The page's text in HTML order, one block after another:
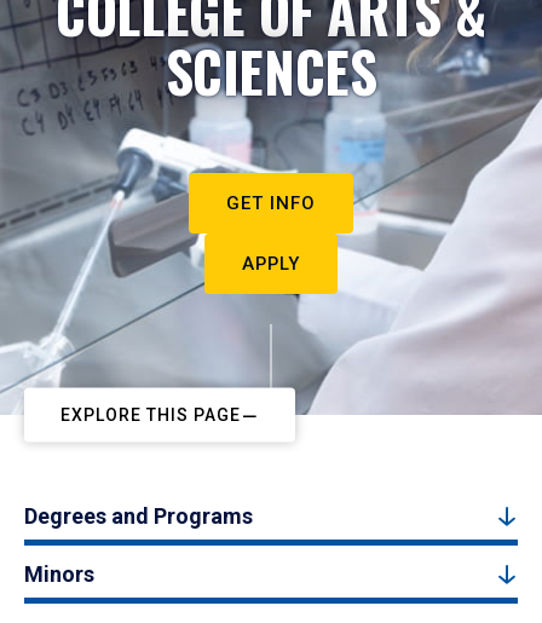
SCIENCES
GET INFO
APPLY
EXPLORE THIS PAGE
Degrees and Programs
Minors